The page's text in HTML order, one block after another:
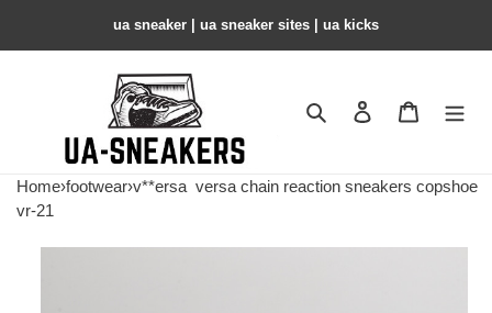
ua sneaker​ | ua sneaker sites​ | ua kicks​
Search Contact us
Home›footwear›v**ersa versa chain reaction sneakers copshoe
vr-21